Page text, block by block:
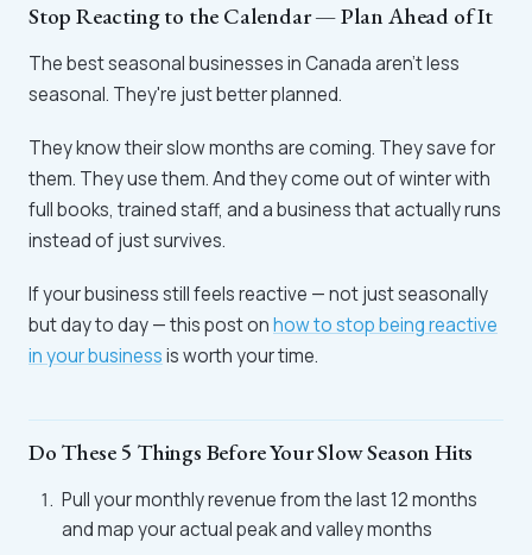
Stop Reacting to the Calendar — Plan Ahead of It
The best seasonal businesses in Canada aren't less
seasonal. They're just better planned.
They know their slow months are coming. They save for
them. They use them. And they come out of winter with
full books, trained staff, and a business that actually runs
instead of just survives.
If your business still feels reactive — not just seasonally
but day to day — this post onhow to stop being reactive
in your businessis worth your time.
Do These 5 Things Before Your Slow Season Hits
Pull your monthly revenue from the last 12 months
and map your actual peak and valley months